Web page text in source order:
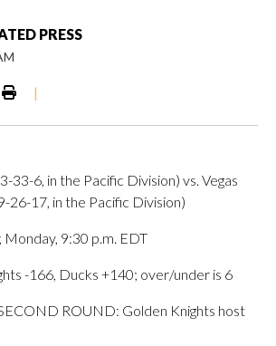
PRESS
|
33-6, in the Pacific Division) vs. Vegas
26-17, in the Pacific Division)
9:30 p.m. EDT
-166, Ducks +140; over/under is 6
ROUND: Golden Knights host